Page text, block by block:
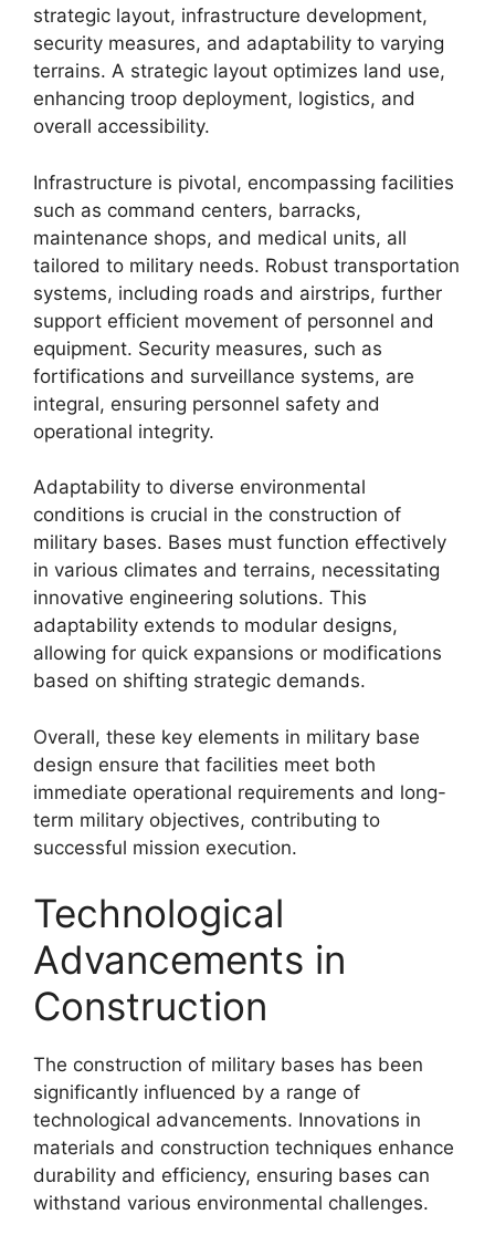
strategic layout, infrastructure development,
security measures, and adaptability to varying
terrains. A strategic layout optimizes land use,
enhancing troop deployment, logistics, and
overall accessibility.
Infrastructure is pivotal, encompassing facilities
such as command centers, barracks,
maintenance shops, and medical units, all
tailored to military needs. Robust transportation
systems, including roads and airstrips, further
support efficient movement of personnel and
equipment. Security measures, such as
fortifications and surveillance systems, are
integral, ensuring personnel safety and
operational integrity.
Adaptability to diverse environmental
conditions is crucial in the construction of
military bases. Bases must function effectively
in various climates and terrains, necessitating
innovative engineering solutions. This
adaptability extends to modular designs,
allowing for quick expansions or modifications
based on shifting strategic demands.
Overall, these key elements in military base
design ensure that facilities meet both
immediate operational requirements and long-
term military objectives, contributing to
successful mission execution.
Technological
Advancements in
Construction
The construction of military bases has been
significantly influenced by a range of
technological advancements. Innovations in
materials and construction techniques enhance
durability and efficiency, ensuring bases can
withstand various environmental challenges.